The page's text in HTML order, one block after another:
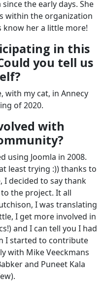
the early days. She
within the organization
know her a little more!
in this
you tell us
with my cat, in Annecy
of 2020.
with
using Joomla in 2008.
least trying :)) thanks to
I decided to say thank
the project. It all
I was translating
I get more involved in
and I can tell you I had
I started to contribute
with Mike Veeckmans
and Puneet Kala